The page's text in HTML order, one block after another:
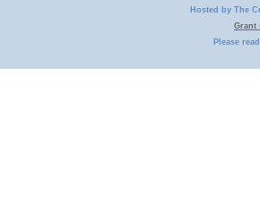
Hosted by The
Grant
Please